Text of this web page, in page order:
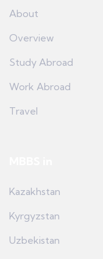
About
Overview
Study Abroad
Work Abroad
Travel
Kazakhstan
Kyrgyzstan
Uzbekistan